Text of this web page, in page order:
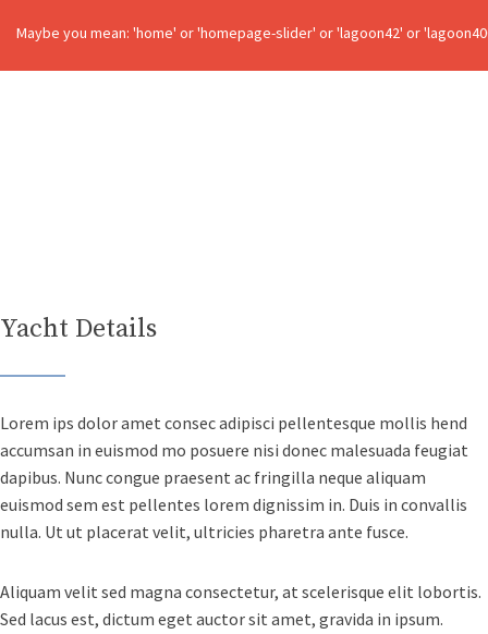
Maybe you mean: 'home' or 'homepage-slider' or 'lagoon42' or
Yacht Details
Lorem ips dolor amet consec adipisci pellentesque mollis hend
accumsan in euismod mo posuere nisi donec malesuada feugiat
dapibus. Nunc congue praesent ac fringilla neque aliquam
euismod sem est pellentes lorem dignissim in. Duis in convallis
nulla. Ut ut placerat velit, ultricies pharetra ante fusce.
Aliquam velit sed magna consectetur, at scelerisque elit lobortis.
Sed lacus est, dictum eget auctor sit amet, gravida in ipsum.